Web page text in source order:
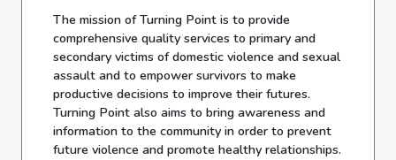
The mission of Turning Point is to provide
comprehensive quality services to primary and
secondary victims of domestic violence and sexual
assault and to empower survivors to make
productive decisions to improve their futures.
Turning Point also aims to bring awareness and
information to the community in order to prevent
future violence and promote healthy relationships.